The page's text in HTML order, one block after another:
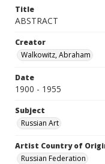
Title
ABSTRACT
Creator
Walkowitz, Abraham
Date
1900 - 1955
Subject
Russian Art
Artist Country of
Russian Federation